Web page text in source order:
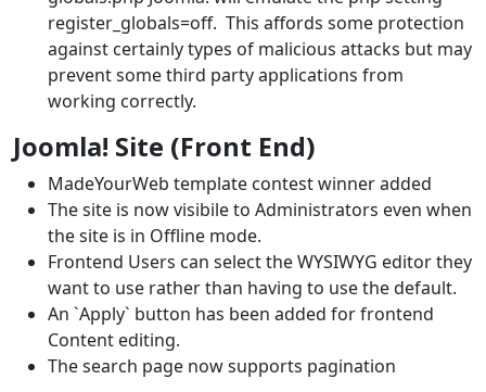
register_globals=off. This affords some protection
against certainly types of malicious attacks but may
prevent some third party applications from
working correctly.
Joomla! Site (Front End)
MadeYourWeb template contest winner added
The site is now visibile to Administrators even when
the site is in Offline mode.
Frontend Users can select the WYSIWYG editor they
want to use rather than having to use the default.
An `Apply` button has been added for frontend
Content editing.
The search page now supports pagination